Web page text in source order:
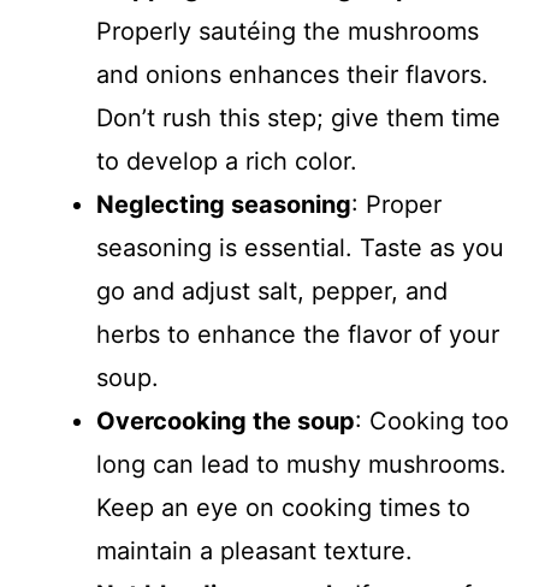
Properly sautéing the mushrooms
and onions enhances their flavors.
Don’t rush this step; give them time
to develop a rich color.
Neglecting seasoning: Proper
seasoning is essential. Taste as you
go and adjust salt, pepper, and
herbs to enhance the flavor of your
soup.
Overcooking the soup: Cooking too
long can lead to mushy mushrooms.
Keep an eye on cooking times to
maintain a pleasant texture.